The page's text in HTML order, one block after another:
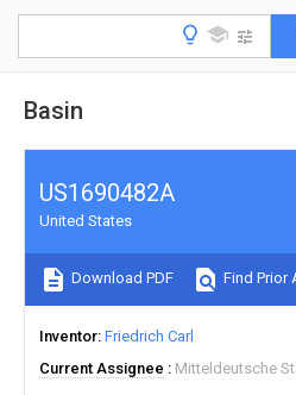
Basin
US1690482A
United States
Download PDF Find Prior
Inventor Friedrich Carl
Current Assignee
Mitteldeutsche